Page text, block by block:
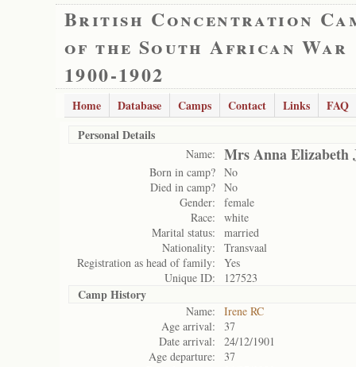
British Concentration
of the South African War
1900-1902
Home Database Camps Contact Links
FAQ
Personal Details
Name: Mrs Anna Elizabeth
Born in camp? No
Died in camp? No
Gender:
female
Race:
white
Marital status:
married
Nationality:
Transvaal
Registration as head of family:
Yes
Unique ID:
127523
Camp History
Name:
Irene RC
Age arrival:
37
Date arrival:
24/12/1901
Age departure:
37